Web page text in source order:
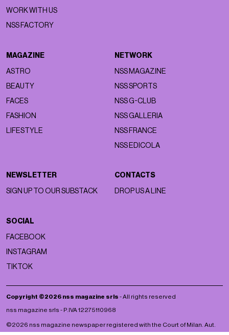
WORK WITH US
NSS FACTORY
MAGAZINE
ASTRO
BEAUTY
FACES
FASHION
LIFESTYLE
NETWORK
NSS MAGAZINE
NSS SPORTS
NSS G-CLUB
NSS GALLERIA
NSS FRANCE
NSS EDICOLA
NEWSLETTER
SIGN UP TO OUR SUBSTACK
CONTACTS
DROP US A LINE
SOCIAL
FACEBOOK
INSTAGRAM
TIKTOK
Copyright ©2026 nss magazine srls - All rights reserved
nss magazine srls - P.IVA 12275110968
©2026 nss magazine newspaper registered with the Court of Milan. Aut.
no. 77 of 13/5/2022